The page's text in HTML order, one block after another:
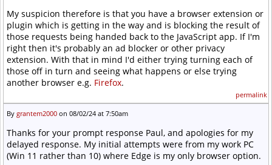
My suspicion therefore is that you have a browser extension or
plugin which is getting in the way and is blocking the result of
those requests being handed back to the JavaScript app. If I'm
right then it's probably an ad blocker or other privacy
extension. With that in mind I'd either trying turning each of
those off in turn and seeing what happens or else trying
another browser e.g. Firefox.
permalink
By grantem2000 on 08/02/24 at 7:50am
Thanks for your prompt response Paul, and apologies for my
delayed response. My initial attempts were from my work PC
(Win 11 rather than 10) where Edge is my only browser option.